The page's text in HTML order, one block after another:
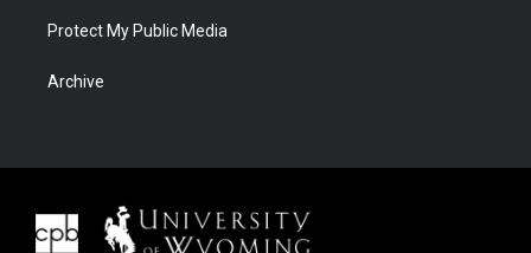
Protect My Public Media
Archive